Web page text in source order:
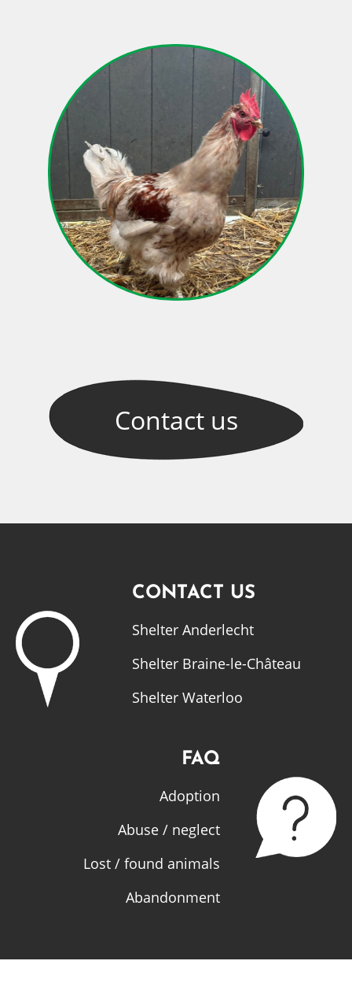
Contactus
CONTACT US
Shelter Anderlecht
Shelter Braine-le-Château
Shelter Waterloo
FAQ
Adoption
Abuse / neglect
Lost / found animals
Abandonment